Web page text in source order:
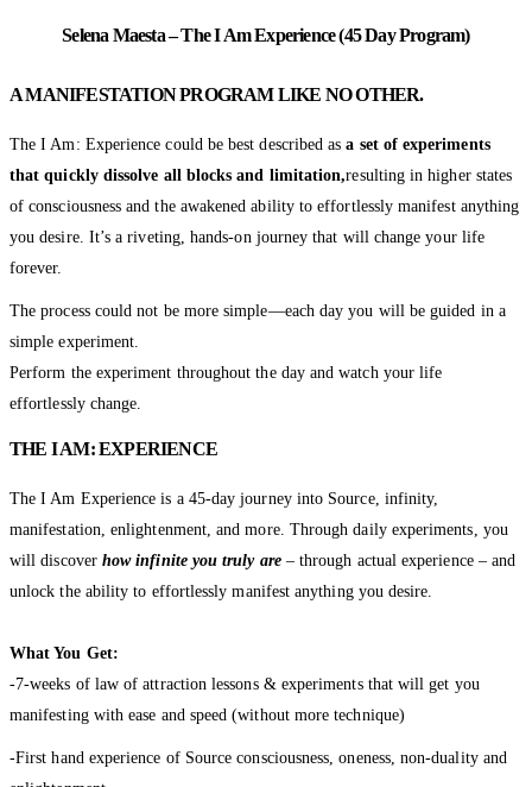
Selena Maesta – The I Am Experience (45 Day Program)
A MANIFESTATION PROGRAM LIKE NO OTHER.
The I Am: Experience could be best described asa set of experiments
that quickly dissolve all blocks and limitation,resulting in higher states
of consciousness and the awakened ability to effortlessly manifest anything
you desire. It’s a riveting, hands-on journey that will change your life
forever.
The process could not be more simple—each day you will be guided in a
simple experiment.
Perform the experiment throughout the day and watch your life
effortlessly change.
THE I AM: EXPERIENCE
The I Am Experience is a 45-day journey into Source, infinity,
manifestation, enlightenment, and more. Through daily experiments, you
will discover how infinite you truly are– through actual experience – and
unlock the ability to effortlessly manifest anything you desire.
What You Get:
-7-weeks of law of attraction lessons & experiments that will get you
manifesting with ease and speed (without more technique)
-First hand experience of Source consciousness, oneness, non-duality and